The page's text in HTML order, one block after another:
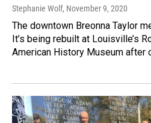
Stephanie Wolf, November 9, 2020
The downtown Breonna Taylor
It’s being rebuilt at Louisville’s
American History Museum after